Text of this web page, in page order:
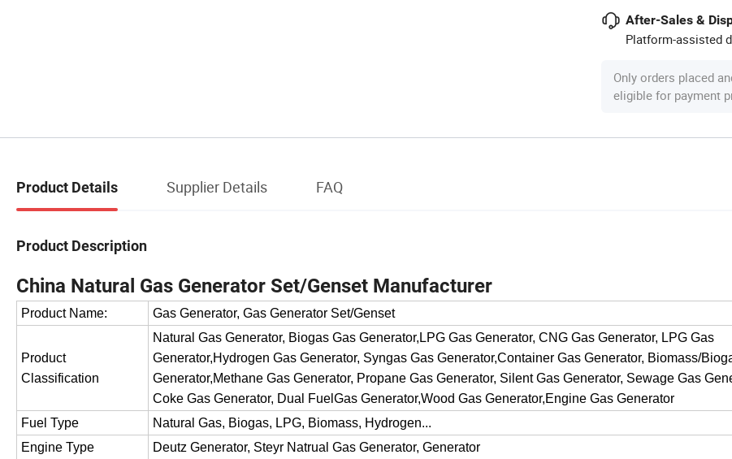
After-Sales &
Platform-assisted
Only orders placed
eligible for payment
Product Details Supplier Details FAQ
Product Description
China Natural Gas Generator Set/Genset Manufacturer
Product Name: Gas Generator, Gas Generator Set/Genset
Product
Classification
Natural Gas Generator, Biogas Gas Generator,LPG Gas Generator, CNG Gas Generator, LPG Gas
Generator,Hydrogen Gas Generator, Syngas Gas Generator,Container Gas Generator, Biomass/
Generator,Methane Gas Generator, Propane Gas Generator, Silent Gas Generator, Sewage Gas
Coke Gas Generator, Dual FuelGas Generator,Wood Gas Generator,Engine Gas Generator
Fuel Type
Natural Gas, Biogas, LPG, Biomass, Hydrogen...
Engine Type
Deutz Generator, Steyr Natrual Gas Generator, Generator